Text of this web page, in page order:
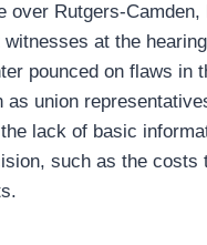
over Rutgers-Camden,
at the
pounced on flaws in
as union
lack of basic
such as the costs